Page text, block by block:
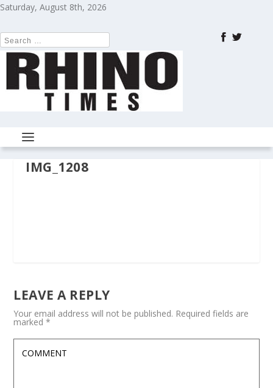
Saturday, August 8th, 2026
IMG_1208
LEAVE A REPLY
Your email address will not be published. Required fields are
marked*